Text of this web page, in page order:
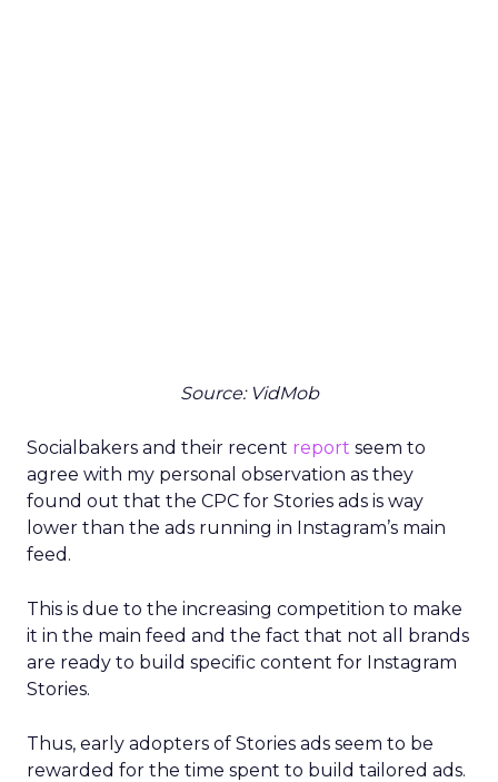
Source: VidMob
Socialbakers and their recent report seem to
agree with my personal observation as they
found out that the CPC for Stories ads is way
lower than the ads running in Instagram’s main
feed.
This is due to the increasing competition to make
it in the main feed and the fact that not all brands
are ready to build specific content for Instagram
Stories.
Thus, early adopters of Stories ads seem to be
rewarded for the time spent to build tailored ads.